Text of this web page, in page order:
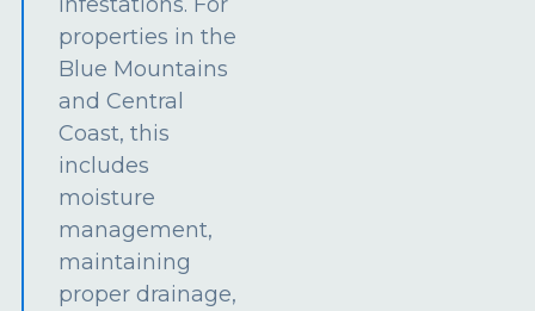
properties in the
Blue Mountains
and Central
Coast, this
includes
moisture
management,
maintaining
proper drainage,